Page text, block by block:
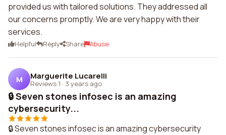
provided us with tailored solutions. They addressed all
our concerns promptly. We are very happy with their
services.
Helpful Reply Share Abuse
M Marguerite Lucarelli
Reviews 1 · 3 years ago
🔒 Seven stones infosec is an amazing
cybersecurity...
🔒 Seven stones infosec is an amazing cybersecurity